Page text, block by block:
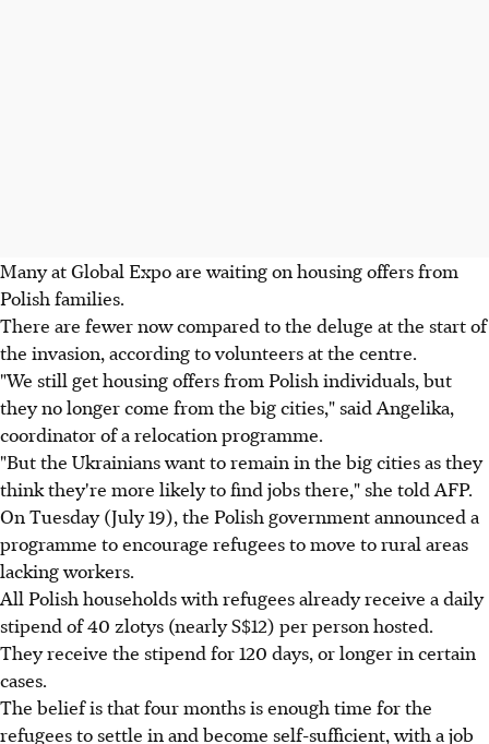
Many at Global Expo are waiting on housing offers from
Polish families.
There are fewer now compared to the deluge at the start of
the invasion, according to volunteers at the centre.
"We still get housing offers from Polish individuals, but
they no longer come from the big cities," said Angelika,
coordinator of a relocation programme.
"But the Ukrainians want to remain in the big cities as they
think they're more likely to find jobs there," she told AFP.
On Tuesday (July 19), the Polish government announced a
programme to encourage refugees to move to rural areas
lacking workers.
All Polish households with refugees already receive a daily
stipend of 40 zlotys (nearly S$12) per person hosted.
They receive the stipend for 120 days, or longer in certain
cases.
The belief is that four months is enough time for the
refugees to settle in and become self-sufficient, with a job